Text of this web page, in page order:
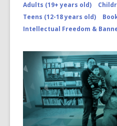
Adults (19+ years old)
Teens (12-18 years old)
Intellectual Freedom &